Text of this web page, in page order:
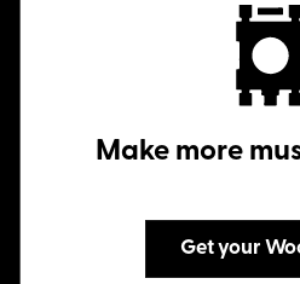
Make more
Get your